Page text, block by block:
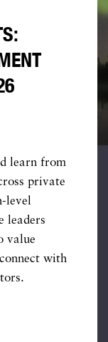
learn from
private
level
leaders
value
with